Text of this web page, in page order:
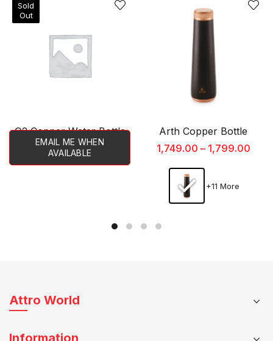
Sold
Out
O2 Copper Water Bottle
EMAIL ME WHEN
AVAILABLE
Arth Copper Bottle
1,749.00 – 1,799.00
+11 More
Attro World
Information